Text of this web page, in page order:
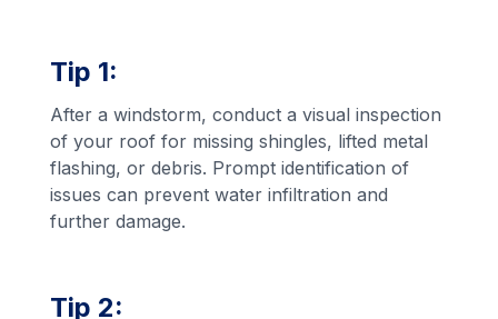
Tip 1:
After a windstorm, conduct a visual inspection
of your roof for missing shingles, lifted metal
flashing, or debris. Prompt identification of
issues can prevent water infiltration and
further damage.
Tip 2: